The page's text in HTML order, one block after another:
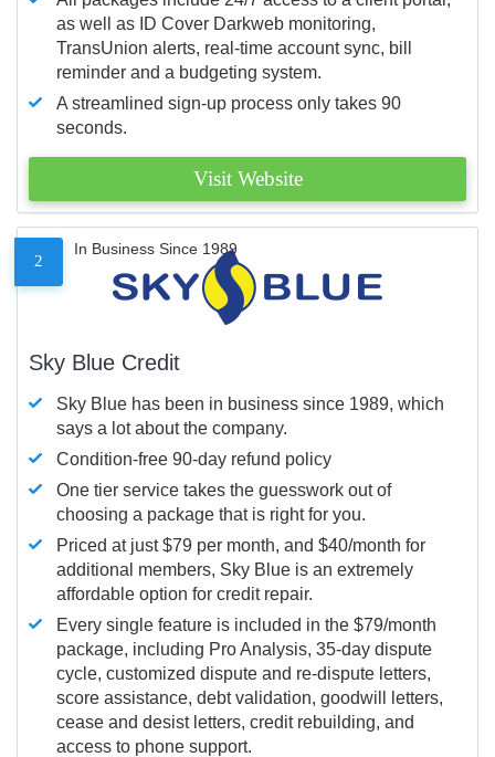
as well as ID Cover Darkweb monitoring,
TransUnion alerts, real-time account sync, bill
reminder and a budgeting system.
A streamlined sign-up process only takes 90
seconds.
Visit Website
2
In Business Since 1989
Sky Blue Credit
Sky Blue has been in business since 1989, which
says a lot about the company.
Condition-free 90-day refund policy
One tier service takes the guesswork out of
choosing a package that is right for you.
Priced at just $79 per month, and $40/month for
additional members, Sky Blue is an extremely
affordable option for credit repair.
Every single feature is included in the $79/month
package, including Pro Analysis, 35-day dispute
cycle, customized dispute and re-dispute letters,
score assistance, debt validation, goodwill letters,
cease and desist letters, credit rebuilding, and
access to phone support.